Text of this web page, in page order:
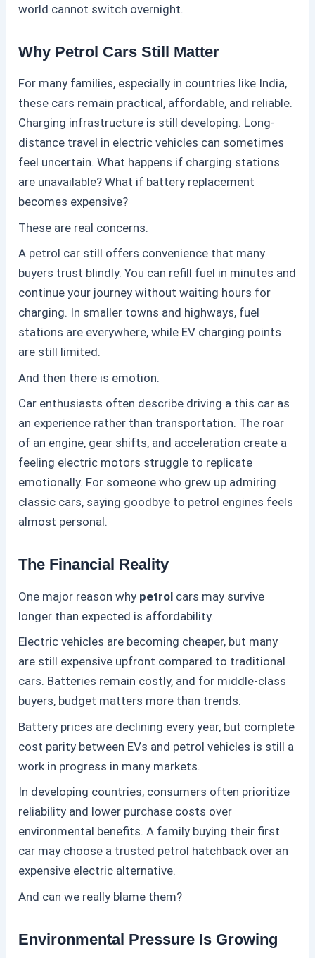
world cannot switch overnight.
Why Petrol Cars Still Matter
For many families, especially in countries like India,
these cars remain practical, affordable, and reliable.
Charging infrastructure is still developing. Long-
distance travel in electric vehicles can sometimes
feel uncertain. What happens if charging stations
are unavailable? What if battery replacement
becomes expensive?
These are real concerns.
A petrol car still offers convenience that many
buyers trust blindly. You can refill fuel in minutes and
continue your journey without waiting hours for
charging. In smaller towns and highways, fuel
stations are everywhere, while EV charging points
are still limited.
And then there is emotion.
Car enthusiasts often describe driving a this car as
an experience rather than transportation. The roar
of an engine, gear shifts, and acceleration create a
feeling electric motors struggle to replicate
emotionally. For someone who grew up admiring
classic cars, saying goodbye to petrol engines feels
almost personal.
The Financial Reality
One major reason why petrol cars may survive
longer than expected is affordability.
Electric vehicles are becoming cheaper, but many
are still expensive upfront compared to traditional
cars. Batteries remain costly, and for middle-class
buyers, budget matters more than trends.
Battery prices are declining every year, but complete
cost parity between EVs and petrol vehicles is still a
work in progress in many markets.
In developing countries, consumers often prioritize
reliability and lower purchase costs over
environmental benefits. A family buying their first
car may choose a trusted petrol hatchback over an
expensive electric alternative.
And can we really blame them?
Environmental Pressure Is Growing